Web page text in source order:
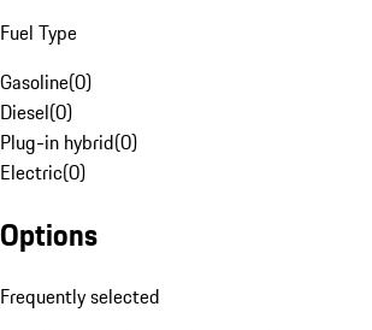
Fuel Type
Gasoline(0)
Diesel(0)
Plug-in hybrid(0)
Electric(0)
Options
Frequently selected